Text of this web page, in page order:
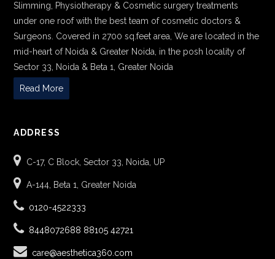
Slimming, Physiotherapy & Cosmetic surgery treatments
under one roof with the best team of cosmetic doctors &
Surgeons. Covered in 2700 sq.feet area, We are located in the
mid-heart of Noida & Greater Noida, in the posh locality of
Sector 33, Noida & Beta 1, Greater Noida
Read More
ADDRESS
C-17, C Block, Sector 33, Noida, UP
A-144, Beta 1, Greater Noida
0120-4522333
8448072688 88105 42721
care@aesthetica360.com